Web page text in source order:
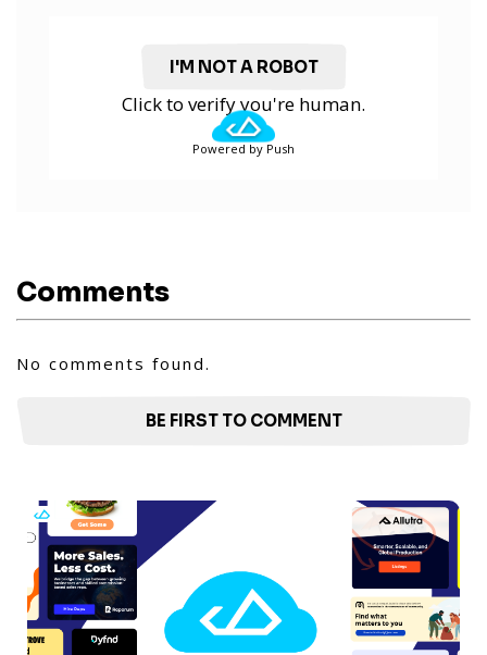
I'M NOT A ROBOT
Click to verify you're human.
Powered by Push
Comments
No comments found.
BE FIRST TO COMMENT